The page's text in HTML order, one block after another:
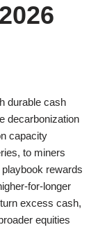
durable cash
decarbonization
capacity
to miners
rewards
for-longer
excess cash,
equities